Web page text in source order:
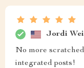
Jordi
No more
integrated posts!